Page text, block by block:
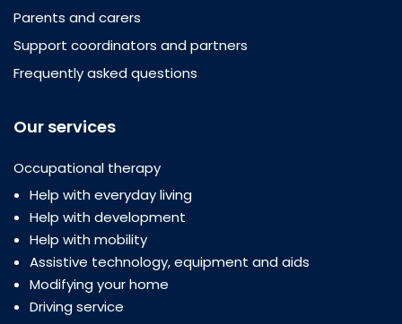
Parents and carers
Support coordinators and partners
Frequently asked questions
Our services
Occupational therapy
Help with everyday living
Help with development
Help with mobility
Assistive technology, equipment and aids
Modifying your home
Driving service